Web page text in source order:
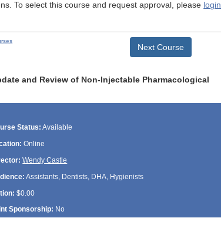
To select this course and request approval, please login
Next Course
and Review of Non-Injectable Pharmacological
Status: Available
Online
Wendy Castle
Assistants, Dentists, DHA, Hygienists
$0.00
Sponsorship: No